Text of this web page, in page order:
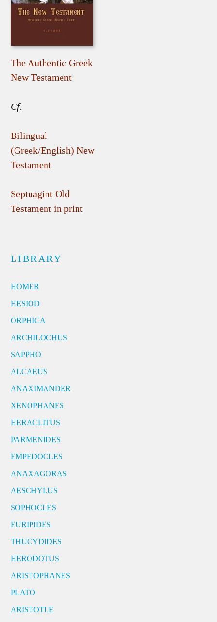
The Authentic Greek
New Testament
Cf.
Bilingual
(Greek/English) New
Testament
Septuagint Old
Testament in print
LIBRARY
HOMER
HESIOD
ORPHICA
ARCHILOCHUS
SAPPHO
ALCAEUS
ANAXIMANDER
XENOPHANES
HERACLITUS
PARMENIDES
EMPEDOCLES
ANAXAGORAS
AESCHYLUS
SOPHOCLES
EURIPIDES
THUCYDIDES
HERODOTUS
ARISTOPHANES
PLATO
ARISTOTLE